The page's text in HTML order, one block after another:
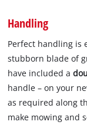
Handling
Perfect handling is
stubborn blade of
have included a
handle – on your
as required along
make mowing and